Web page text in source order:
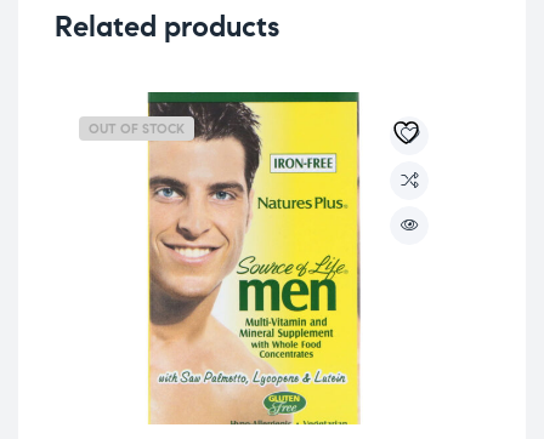
Related products
OUT OF STOCK